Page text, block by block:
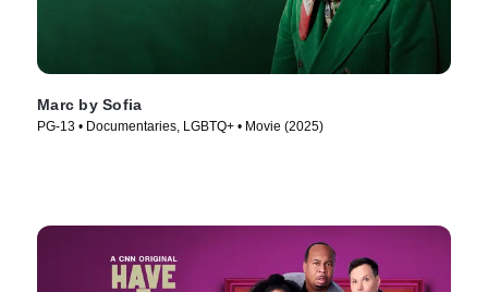
Marc by Sofia
PG-13 • Documentaries, LGBTQ+ • Movie (2025)